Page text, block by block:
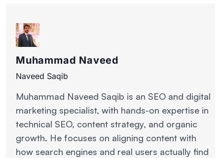
Muhammad Naveed
Naveed Saqib
Muhammad Naveed Saqib is an SEO and digital
marketing specialist, with hands-on expertise in
technical SEO, content strategy, and organic
growth. He focuses on aligning content with
how search engines and real users actually find